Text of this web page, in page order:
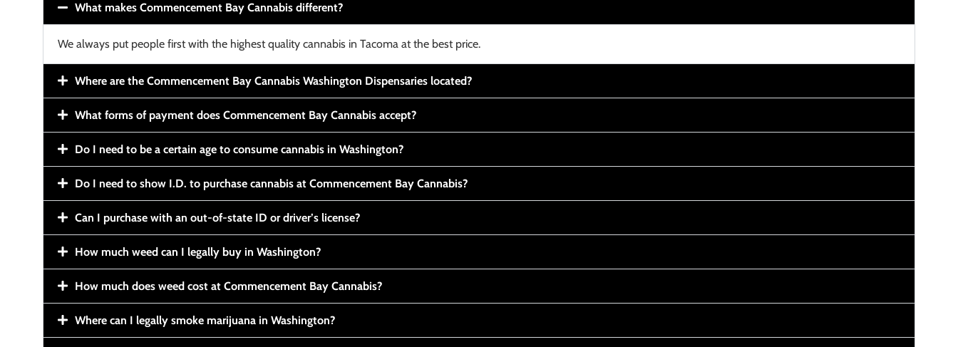
What makes Commencement Bay Cannabis different?
We always put people first with the highest quality cannabis in Tacoma at the best price.
Where are the Commencement Bay Cannabis Washington Dispensaries located?
What forms of payment does Commencement Bay Cannabis accept?
Do I need to be a certain age to consume cannabis in Washington?
Do I need to show I.D. to purchase cannabis at Commencement Bay Cannabis?
Can I purchase with an out-of-state ID or driver’s license?
How much weed can I legally buy in Washington?
How much does weed cost at Commencement Bay Cannabis?
Where can I legally smoke marijuana in Washington?